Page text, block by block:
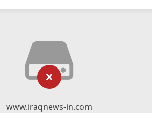
www.iraqnews-in.com